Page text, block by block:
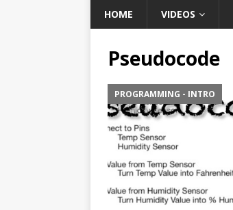
HOME VIDEOS
Pseudocode
PROGRAMMING - INTRO